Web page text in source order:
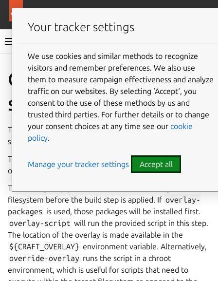
Rockcraft documentation
Give feedback
Overlay
step
The parts of a rock are built in a sequence of five separate
steps: pull, overlay, build, stage and prime.
The overlay step is specific to rocks and is configured with
overlay parameters.
The overlay step provides the means to modify the base
filesystem before the build step is applied. If overlay-
packages is used, those packages will be installed first.
overlay-script will run the provided script in this step.
The location of the overlay is made available in the
${CRAFT_OVERLAY} environment variable. Alternatively,
override-overlay runs the script in a chroot
environment, which is useful for scripts that need to
Your tracker settings
We use cookies and similar methods to recognize
visitors and remember preferences. We also use
them to measure campaign effectiveness and analyze
traffic on our websites. By selecting ‘Accept‘, you
consent to the use of these methods by us and
trusted third parties. For further details or to change
your consent choices at any time see our cookie
policy.
Manage your tracker settings Accept all